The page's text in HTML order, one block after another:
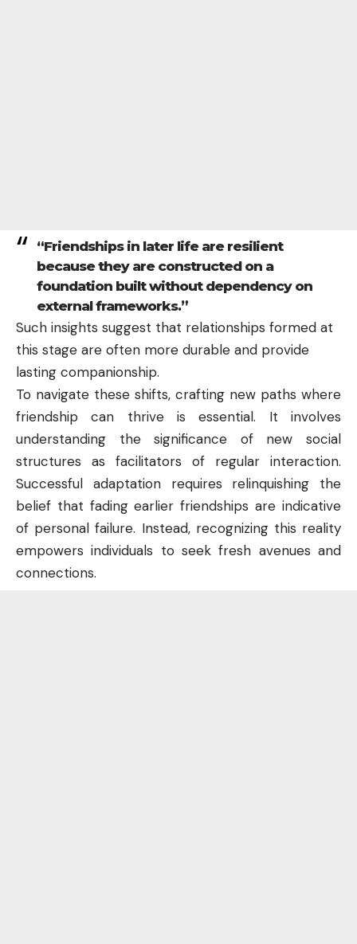
“Friendships in later life are resilient
because they are constructed on a
foundation built without dependency on
external frameworks.”
Such insights suggest that relationships formed at
this stage are often more durable and provide
lasting companionship.
To navigate these shifts, crafting new paths where
friendship can thrive is essential. It involves
understanding the significance of new social
structures as facilitators of regular interaction.
Successful adaptation requires relinquishing the
belief that fading earlier friendships are indicative
of personal failure. Instead, recognizing this reality
empowers individuals to seek fresh avenues and
connections.